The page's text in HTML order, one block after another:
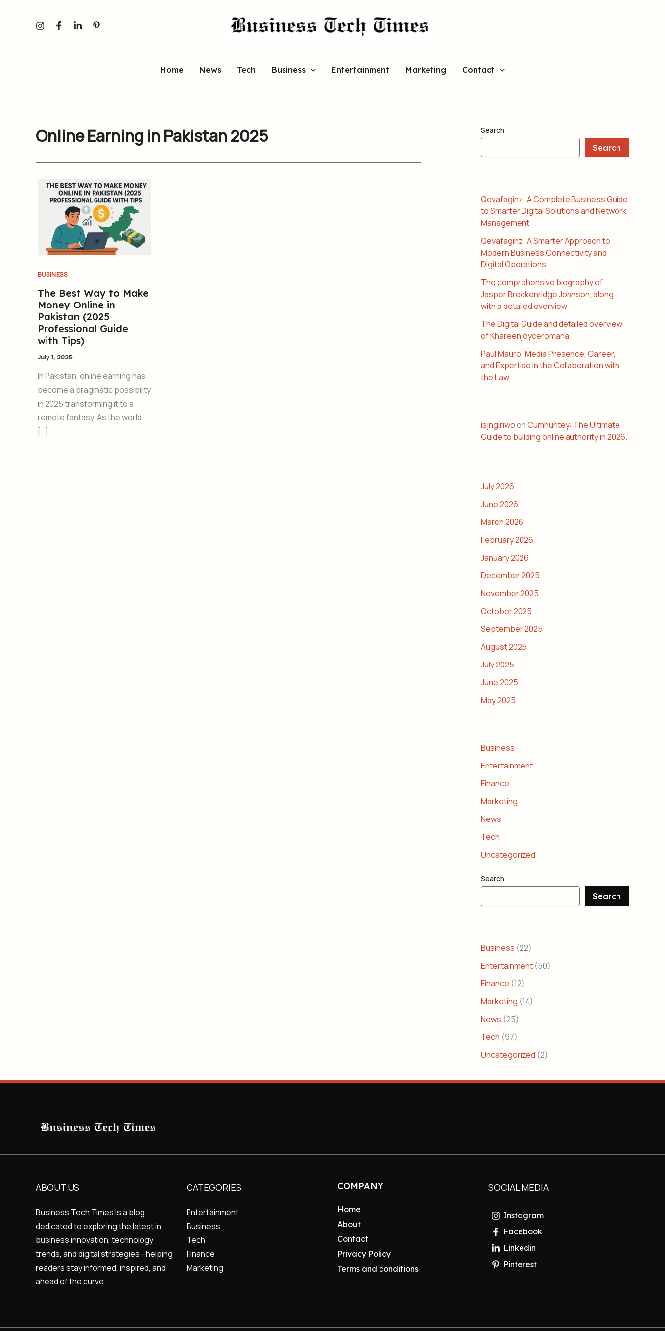
Home News Tech Business Entertainment Marketing Contact
Online Earning in Pakistan 2025
BUSINESS
The Best Way to Make
Money Online in
Pakistan (2025
Professional Guide
with Tips)
July 1, 2025
In Pakistan, online earning has
become a pragmatic possibility
in 2025 transforming it to a
remote fantasy. As the world
[…]
Search
Search
Qevafaginz: A Complete Business Guide
to Smarter Digital Solutions and Network
Management
Qevafaginz: A Smarter Approach to
Modern Business Connectivity and
Digital Operations
The comprehensive biography of
Jasper Breckenridge Johnson, along
with a detailed overview.
The Digital Guide and detailed overview
of Khareenjoyceromana.
Paul Mauro: Media Presence, Career,
and Expertise in the Collaboration with
the Law.
isjngiriwoonCumhuritey: The Ultimate
Guide to building online authority in 2026.
July 2026
June 2026
March 2026
February 2026
January 2026
December 2025
November 2025
October 2025
September 2025
August 2025
July 2025
June 2025
May 2025
Business
Entertainment
Finance
Marketing
News
Tech
Uncategorized
Search
Search
Business (22)
Entertainment (50)
Finance (12)
Marketing (14)
News (25)
Tech (97)
Uncategorized (2)
ABOUT US
Business Tech Times is a blog
dedicated to exploring the latest in
business innovation, technology
trends, and digital strategies—helping
readers stay informed, inspired, and
ahead of the curve.
CATEGORIES
Entertainment
Business
Tech
Finance
Marketing
COMPANY
Home
About
Contact
Privacy Policy
Terms and conditions
SOCIAL MEDIA
Instagram
Facebook
Linkedin
Pinterest